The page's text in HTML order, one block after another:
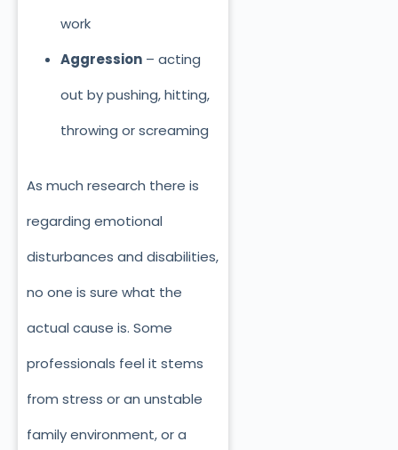
work
Aggression– acting
out by pushing, hitting,
throwing or screaming
As much research there is
regarding emotional
disturbances and disabilities,
no one is sure what the
actual cause is. Some
professionals feel it stems
from stress or an unstable
family environment, or a